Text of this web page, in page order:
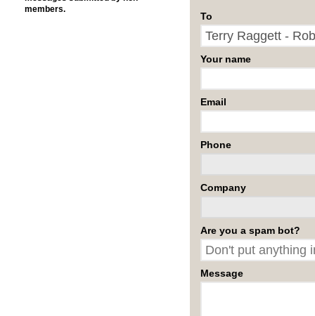
members.
To
Your name
Email
Phone
Company
Are you a spam bot?
Message